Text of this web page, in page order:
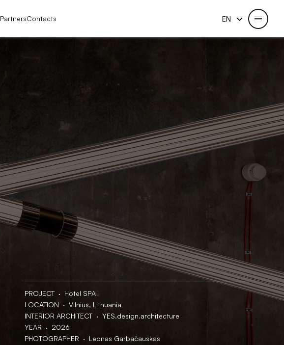
PartnersContacts
Select Language
EN
PROJECT  ·  Hotel SPA
LOCATION  ·  Vilnius, Lithuania
INTERIOR ARCHITECT  ·  YES.design.architecture
YEAR  ·  2026
PHOTOGRAPHER  ·  Leonas Garbačauskas